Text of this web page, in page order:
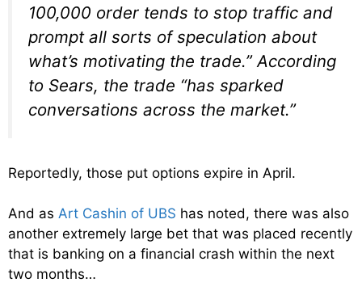
100,000 order tends to stop traffic and
prompt all sorts of speculation about
what’s motivating the trade.” According
to Sears, the trade “has sparked
conversations across the market.”
Reportedly, those put options expire in April.
And as Art Cashin of UBS has noted, there was also
another extremely large bet that was placed recently
that is banking on a financial crash within the next
two months…